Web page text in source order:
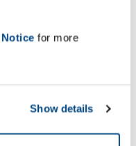
for more
Show details
of labelling or
to manual
solution